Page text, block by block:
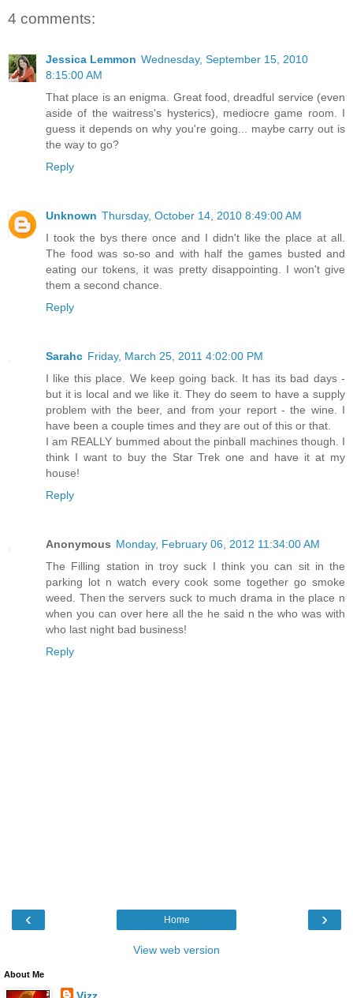
4 comments:
Jessica Lemmon Wednesday, September 15, 2010
8:15:00 AM
That place is an enigma. Great food, dreadful service (even
aside of the waitress's hysterics), mediocre game room. I
guess it depends on why you're going... maybe carry out is
the way to go?
Reply
Unknown Thursday, October 14, 2010 8:49:00 AM
I took the bys there once and I didn't like the place at all.
The food was so-so and with half the games busted and
eating our tokens, it was pretty disappointing. I won't give
them a second chance.
Reply
Sarahc Friday, March 25, 2011 4:02:00 PM
I like this place. We keep going back. It has its bad days -
but it is local and we like it. They do seem to have a supply
problem with the beer, and from your report - the wine. I
have been a couple times and they are out of this or that.
I am REALLY bummed about the pinball machines though. I
think I want to buy the Star Trek one and have it at my
house!
Reply
Anonymous Monday, February 06, 2012 11:34:00 AM
The Filling station in troy suck I think you can sit in the
parking lot n watch every cook some together go smoke
weed. Then the servers suck to much drama in the place n
when you can over here all the he said n the who was with
who last night bad business!
Reply
‹ ›
Home
View web version
About Me